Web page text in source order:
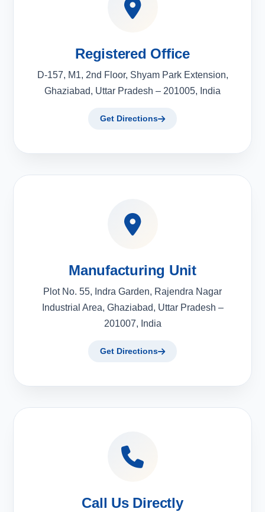
Registered Office
D-157, M1, 2nd Floor, Shyam Park Extension,
Ghaziabad, Uttar Pradesh – 201005, India
Get Directions
Manufacturing Unit
Plot No. 55, Indra Garden, Rajendra Nagar
Industrial Area, Ghaziabad, Uttar Pradesh –
201007, India
Get Directions
Call Us Directly